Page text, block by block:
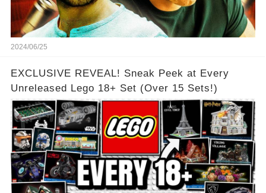
2024/06/25
EXCLUSIVE REVEAL! Sneak Peek at Every
Unreleased Lego 18+ Set (Over 15 Sets!)